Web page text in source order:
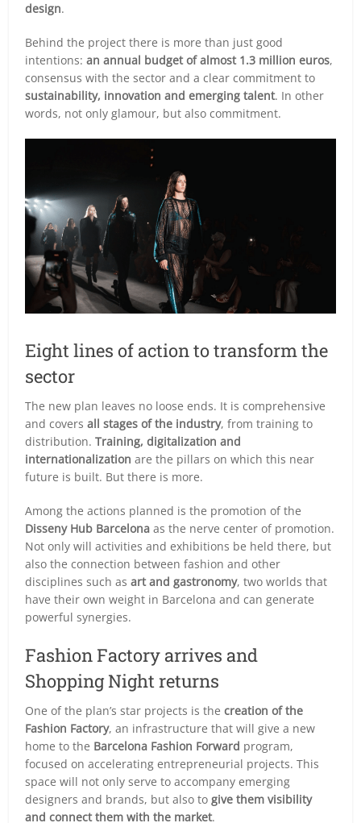
design.
Behind the project there is more than just good
intentions:an annual budget of almost 1.3 million euros,
consensus with the sector and a clear commitment to
sustainability, innovation and emerging talent. In other
words, not only glamour, but also commitment.
Eight lines of action to transform the
sector
The new plan leaves no loose ends. It is comprehensive
and coversall stages of the industry, from training to
distribution.Training, digitalization and
internationalization are the pillars on which this near
future is built. But there is more.
Among the actions planned is the promotion of the
Disseny Hub Barcelona as the nerve center of promotion.
Not only will activities and exhibitions be held there, but
also the connection between fashion and other
disciplines such asart and gastronomy, two worlds that
have their own weight in Barcelona and can generate
powerful synergies.
Fashion Factory arrives and
Shopping Night returns
One of the plan’s star projects is thecreation of the
Fashion Factory, an infrastructure that will give a new
home to the Barcelona Fashion Forward program,
focused on accelerating entrepreneurial projects. This
space will not only serve to accompany emerging
designers and brands, but also togive them visibility
and connect them with the market.